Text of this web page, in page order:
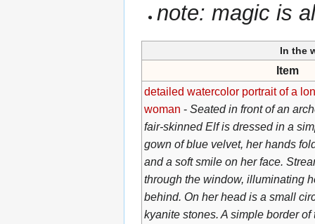
note: magic is
In the
Item
detailed watercolor portrait of a
woman - Seated in front of an
fair-skinned Elf is dressed in a
gown of blue velvet, her hands
and a soft smile on her face.
through the window, illuminating
behind. On her head is a small
kyanite stones. A simple border